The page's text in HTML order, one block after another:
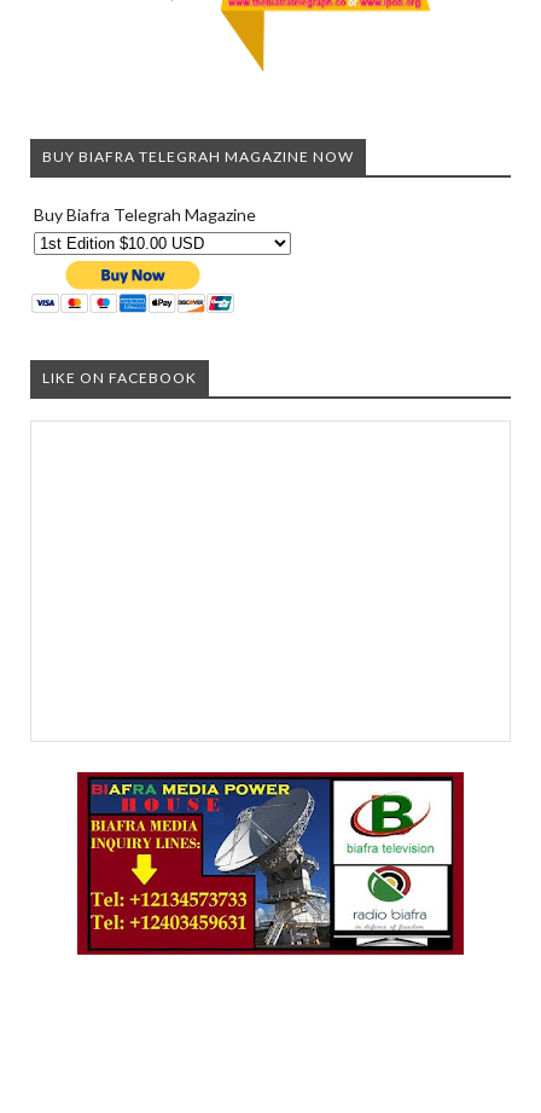
BUY BIAFRA TELEGRAH MAGAZINE NOW
Buy Biafra Telegrah Magazine
LIKE ON FACEBOOK